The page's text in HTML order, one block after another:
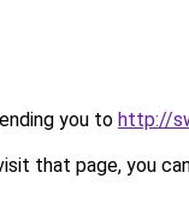
you to http://
that page, you